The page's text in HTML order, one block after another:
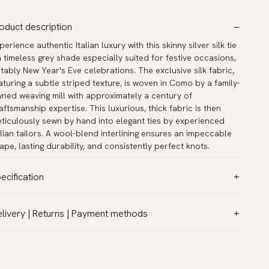
description
authentic Italian luxury with this skinny silver silk tie
timeless grey shade especially suited for festive occasions,
New Year's Eve celebrations. The exclusive silk fabric,
a subtle striped texture, is woven in Como by a family-
weaving mill with approximately a century of
expertise. This luxurious, thick fabric is then
sewn by hand into elegant ties by experienced
tailors. A wool-blend interlining ensures an impeccable
lasting durability, and consistently perfect knots.
Solid
| Returns | Payment methods